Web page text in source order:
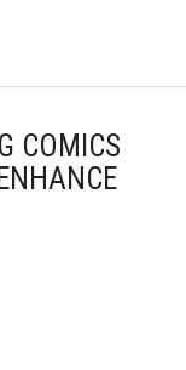
COMICS